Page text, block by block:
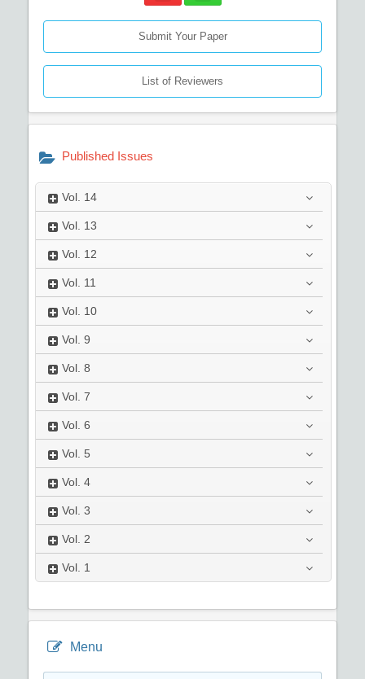
Submit Your Paper
List of Reviewers
Published Issues
Vol. 14
Vol. 13
Vol. 12
Vol. 11
Vol. 10
Vol. 9
Vol. 8
Vol. 7
Vol. 6
Vol. 5
Vol. 4
Vol. 3
Vol. 2
Vol. 1
Menu